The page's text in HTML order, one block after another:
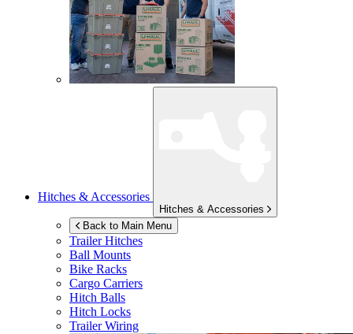
Hitches & Accessories
Hitches & Accessories
Back to Main Menu
Trailer Hitches
Ball Mounts
Bike Racks
Cargo Carriers
Hitch Balls
Hitch Locks
Trailer Wiring